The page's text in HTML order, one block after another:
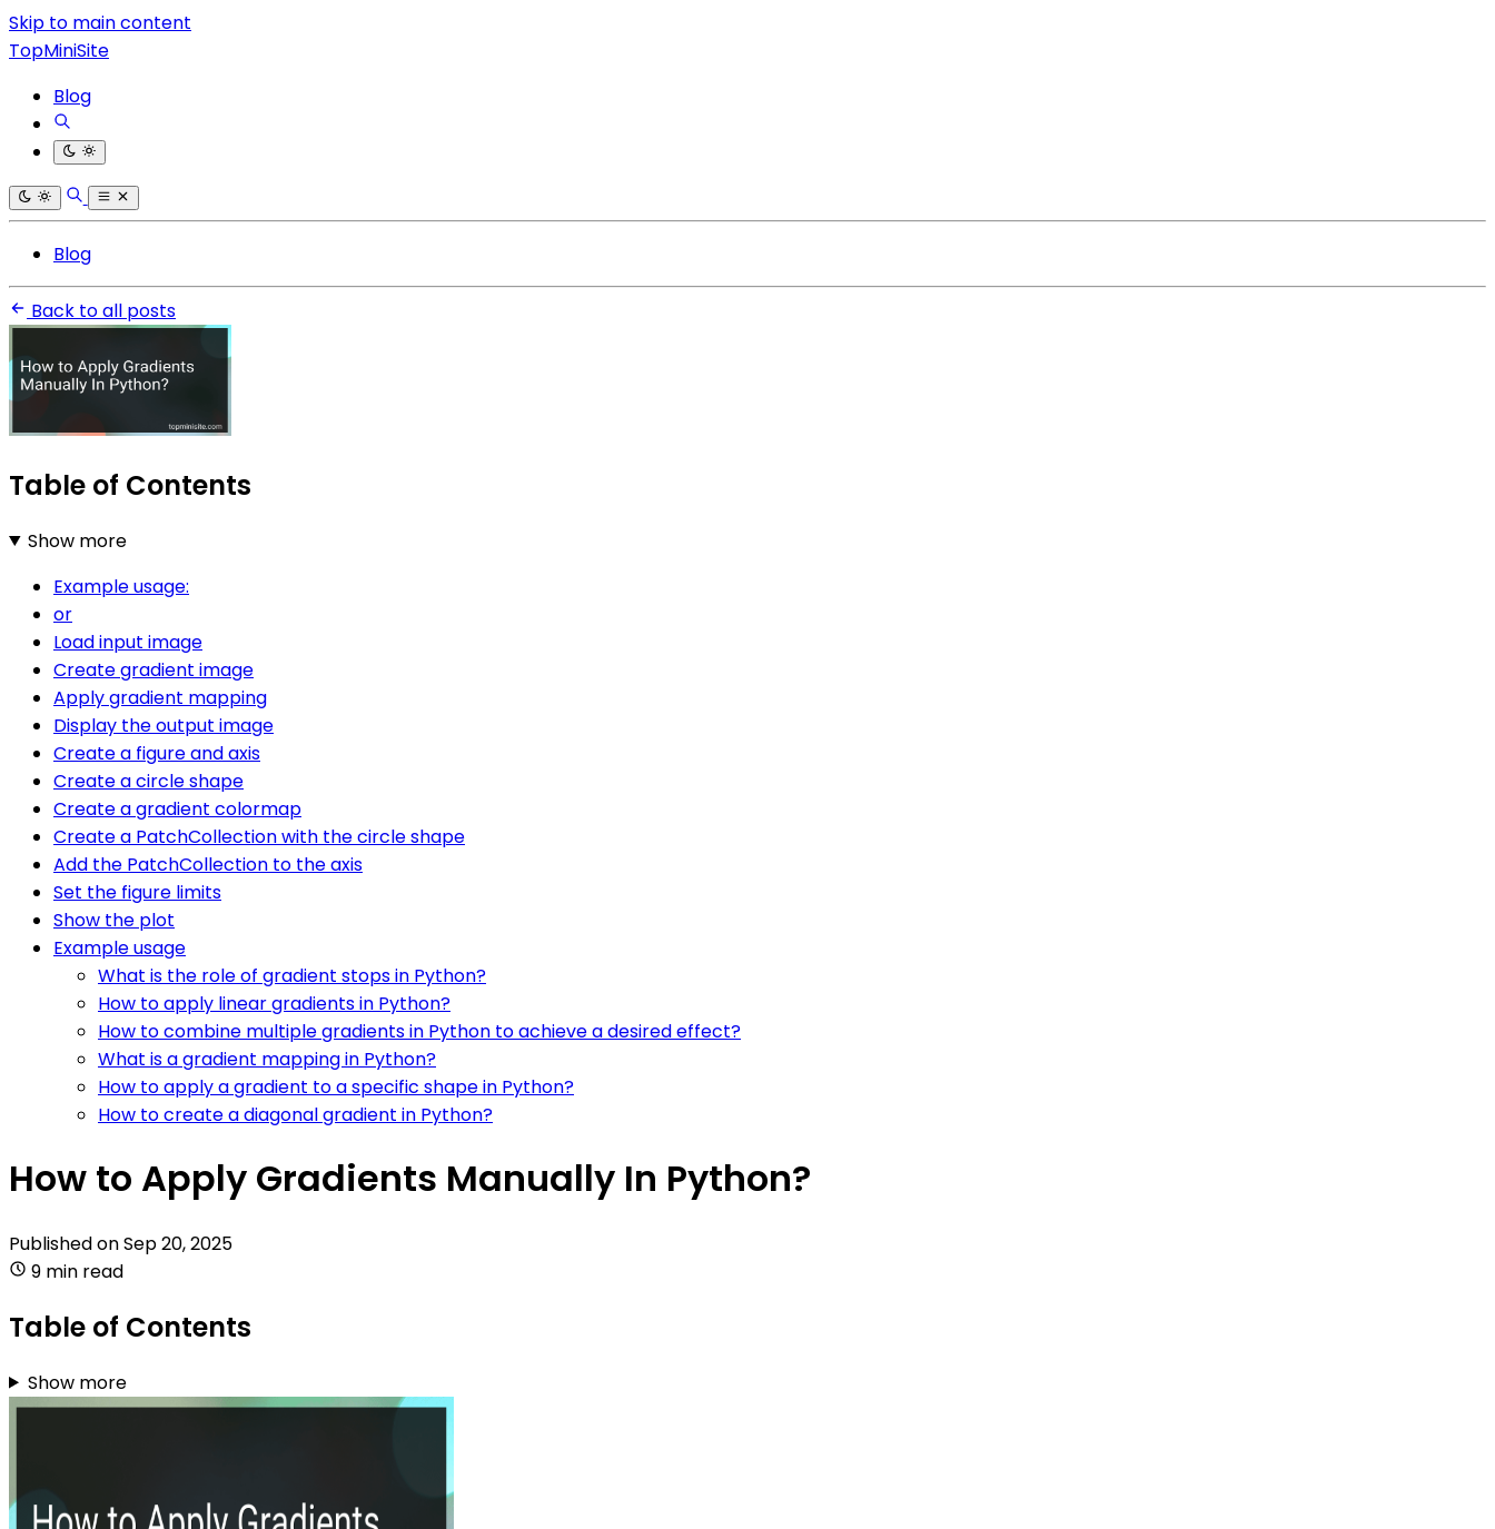
Skip to main content
TopMiniSite
Blog
Blog
Back to all posts
Table of Contents
Show more
Example usage:
or
Load input image
Create gradient image
Apply gradient mapping
Display the output image
Create a figure and axis
Create a circle shape
Create a gradient colormap
Create a PatchCollection with the circle shape
Add the PatchCollection to the axis
Set the figure limits
Show the plot
Example usage
What is the role of gradient stops in Python?
How to apply linear gradients in Python?
How to combine multiple gradients in Python to achieve a desired effect?
What is a gradient mapping in Python?
How to apply a gradient to a specific shape in Python?
How to create a diagonal gradient in Python?
How to Apply Gradients Manually In Python?
Published onSep 20, 2025
9 min read
Table of Contents
Show more